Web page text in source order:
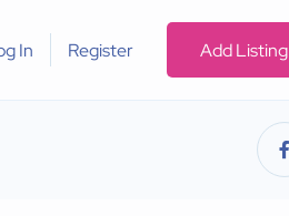
In Register Add Listing